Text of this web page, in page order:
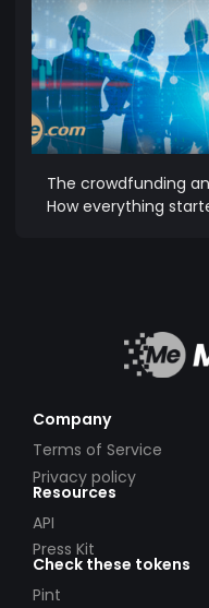
The crowdfunding
How everything
Company
Terms of Service
Privacy policy
Resources
API
Press Kit
Check these tokens
Pint